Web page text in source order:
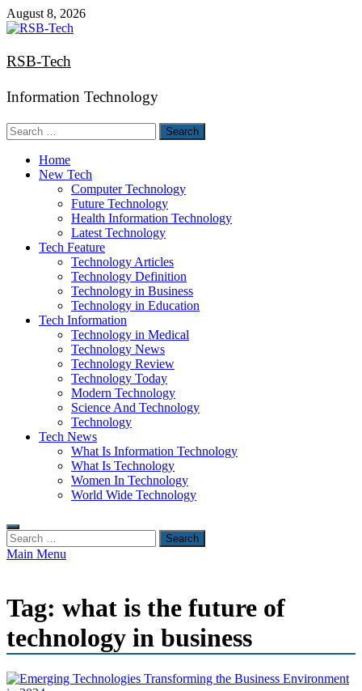
Skip
to
August 8, 2026
RSB-Tech
Information Technology
Search
for:
Home
New Tech
Computer Technology
Future Technology
Health Information Technology
Latest Technology
Tech Feature
Technology Articles
Technology Definition
Technology in Business
Technology in Education
Tech Information
Technology in Medical
Technology News
Technology Review
Technology Today
Modern Technology
Science And Technology
Technology
Tech News
What Is Information Technology
What Is Technology
Women In Technology
World Wide Technology
Search
for:
Main Menu
Tag: what is the future of
technology in business